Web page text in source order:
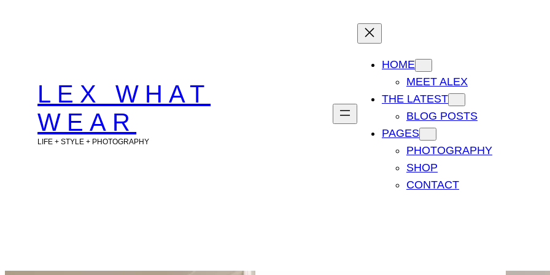
LEX WHAT
WEAR
LIFE + STYLE + PHOTOGRAPHY
HOME
MEET ALEX
THE LATEST
BLOG POSTS
PAGES
PHOTOGRAPHY
SHOP
CONTACT